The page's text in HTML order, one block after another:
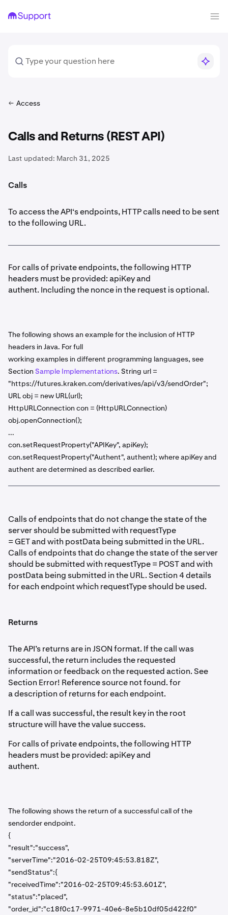
Access
Calls and Returns (REST API)
Last updated: March 31, 2025
Calls
To access the API‘s endpoints, HTTP calls need to be sent
to the following URL.
For calls of private endpoints, the following HTTP
headers must be provided: apiKey and
authent. Including the nonce in the request is optional.
The following shows an example for the inclusion of HTTP
headers in Java. For full
working examples in different programming languages, see
Section Sample Implementations. String url =
"https://futures.kraken.com/derivatives/api/v3/sendOrder";
URL obj = new URL(url);
HttpURLConnection con = (HttpURLConnection)
obj.openConnection();
...
con.setRequestProperty("APIKey", apiKey);
con.setRequestProperty("Authent", authent); where apiKey and
authent are determined as described earlier.
Calls of endpoints that do not change the state of the
server should be submitted with requestType
= GET and with postData being submitted in the URL.
Calls of endpoints that do change the state of the server
should be submitted with requestType = POST and with
postData being submitted in the URL. Section 4 details
for each endpoint which requestType should be used.
Returns
The API’s returns are in JSON format. If the call was
successful, the return includes the requested
information or feedback on the requested action. See
Section Error! Reference source not found. for
a description of returns for each endpoint.
If a call was successful, the result key in the root
structure will have the value success.
For calls of private endpoints, the following HTTP
headers must be provided: apiKey and
authent.
The following shows the return of a successful call of the
sendorder endpoint.
{
"result":"success",
"serverTime":"2016-02-25T09:45:53.818Z",
"sendStatus":{
"receivedTime":"2016-02-25T09:45:53.601Z",
"status":"placed",
"order_id":"c18f0c17-9971-40e6-8e5b10df05d422f0"